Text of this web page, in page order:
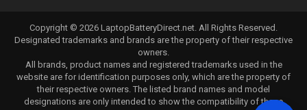
Copyright © 2026 LaptopBatteryDirect.net . All Rights Reserved.
Designated trademarks and brands are the property of their respective
owners.
All brands, product names and registered trademarks used in the
website are for identification purposes only, which are the property of
their respective owners. The listed brand names and model
designations are only intended to show the compatibility of these